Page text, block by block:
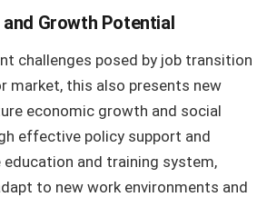
Growth Potential
challenges posed by job transition
market, this also presents new
economic growth and social
effective policy support and
and training system,
to new work environments and